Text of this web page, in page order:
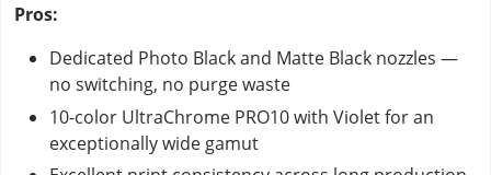
Pros:
Dedicated Photo Black and Matte Black nozzles —
no switching, no purge waste
10-color UltraChrome PRO10 with Violet for an
exceptionally wide gamut